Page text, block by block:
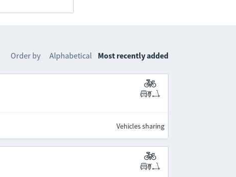
Order by Alphabetical Most recently added
Vehicles sharing